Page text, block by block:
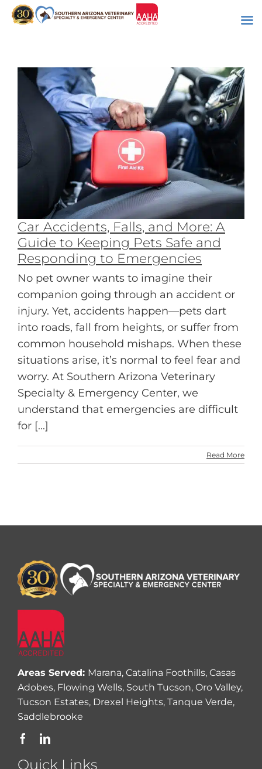
content
Car Accidents, Falls, and More: A
Guide to Keeping Pets Safe and
Responding to Emergencies
No pet owner wants to imagine their
companion going through an accident or
injury. Yet, accidents happen—pets dart
into roads, fall from heights, or suffer from
common household mishaps. When these
situations arise, it’s normal to feel fear and
worry. At Southern Arizona Veterinary
Specialty & Emergency Center, we
understand that emergencies are difficult
for [...]
Read More
Areas Served: Marana, Catalina Foothills, Casas
Adobes, Flowing Wells, South Tucson, Oro Valley,
Tucson Estates, Drexel Heights, Tanque Verde,
Saddlebrooke
Quick Links